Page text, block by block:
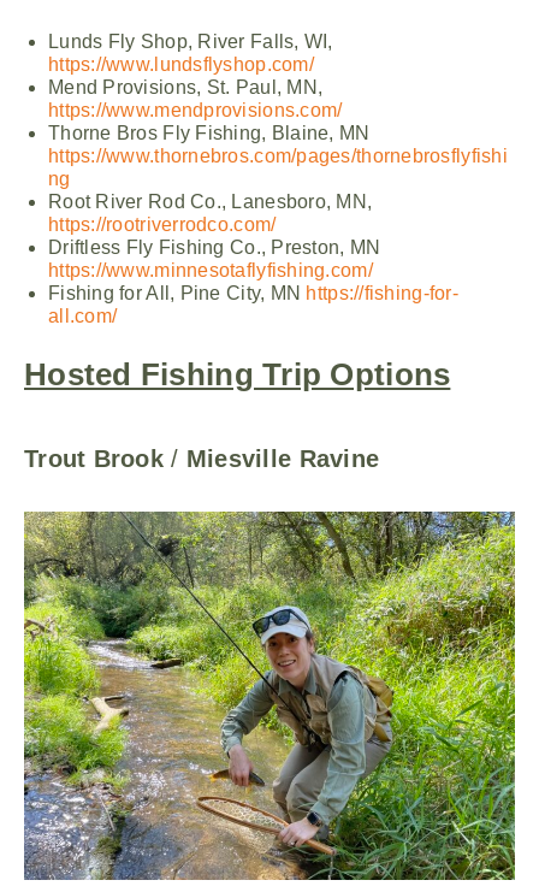
Lunds Fly Shop, River Falls, WI,
https://www.lundsflyshop.com/
Mend Provisions, St. Paul, MN,
https://www.mendprovisions.com/
Thorne Bros Fly Fishing, Blaine, MN
https://www.thornebros.com/pages/thornebrosflyfishi
ng
Root River Rod Co., Lanesboro, MN,
https://rootriverrodco.com/
Driftless Fly Fishing Co., Preston, MN
https://www.minnesotaflyfishing.com/
Fishing for All, Pine City, MN https://fishing-for-
all.com/
Hosted Fishing Trip Options
Trout Brook / Miesville Ravine